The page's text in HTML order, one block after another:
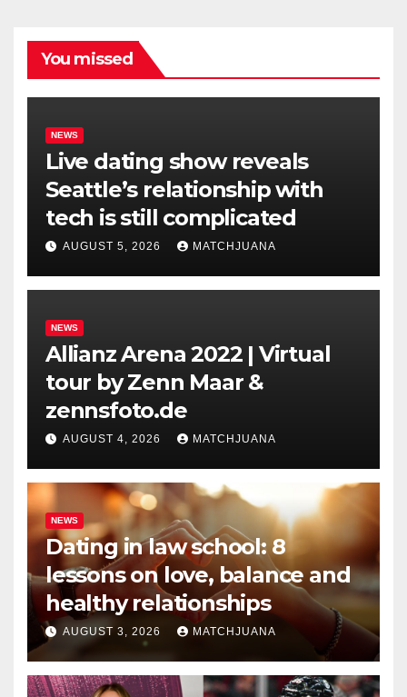
You missed
NEWS
Live dating show reveals
Seattle’s relationship with
tech is still complicated
AUGUST 5, 2026 MATCHJUANA
NEWS
Allianz Arena 2022 | Virtual
tour by Zenn Maar &
zennsfoto.de
AUGUST 4, 2026 MATCHJUANA
NEWS
Dating in law school: 8
lessons on love, balance and
healthy relationships
AUGUST 3, 2026 MATCHJUANA